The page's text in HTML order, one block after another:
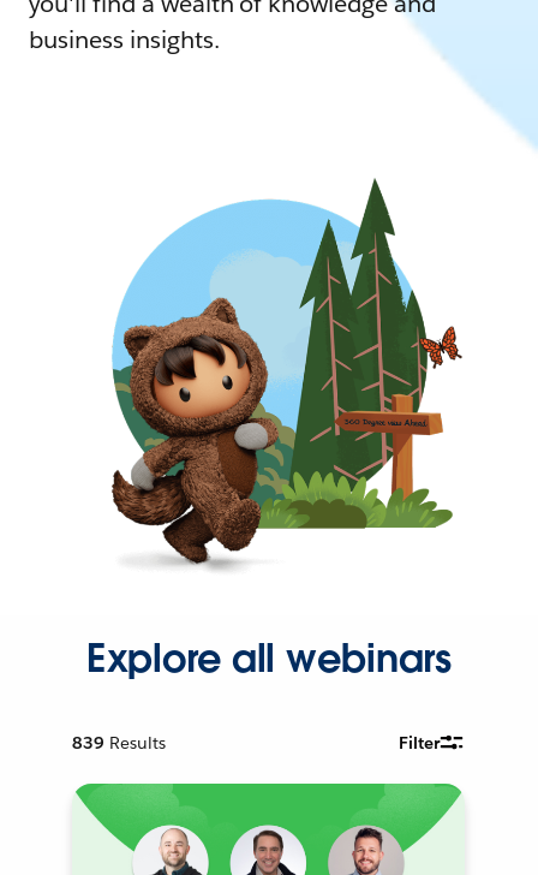
business insights.
Explore all webinars
839 Results Filter